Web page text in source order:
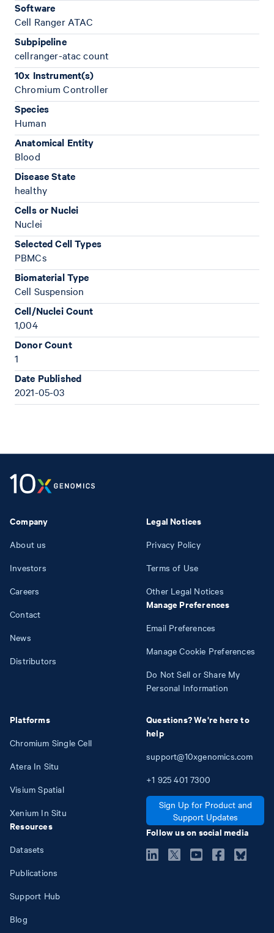
Software
Cell Ranger ATAC
Subpipeline
cellranger-atac count
10x Instrument(s)
Chromium Controller
Species
Human
Anatomical Entity
Blood
Disease State
healthy
Cells or Nuclei
Nuclei
Selected Cell Types
PBMCs
Biomaterial Type
Cell Suspension
Cell/Nuclei Count
1,004
Donor Count
1
Date Published
2021-05-03
Company
About us
Investors
Careers
Contact
News
Distributors
Platforms
Chromium Single Cell
Atera In Situ
Visium Spatial
Xenium In Situ
Resources
Datasets
Publications
Support Hub
Blog
Legal Notices
Privacy Policy
Terms of Use
Other Legal Notices
Manage Preferences
Email Preferences
Manage Cookie Preferences
Do Not Sell or Share My
Personal Information
Questions? We're here to
help
support@10xgenomics.com
+1 925 401 7300
Sign Up for Product and
Support Updates
Follow us on social media